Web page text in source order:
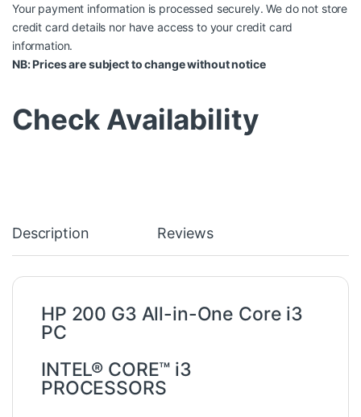
Your payment information is processed securely. We do not store
credit card details nor have access to your credit card
information.
NB: Prices are subject to change without notice
Check Availability
Description Reviews
HP 200 G3 All-in-One Core i3
PC
INTEL® CORE™ i3
PROCESSORS